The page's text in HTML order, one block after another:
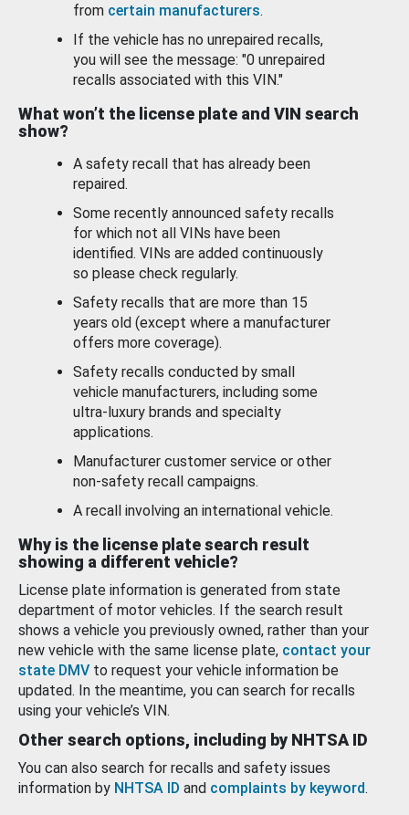
from certain manufacturers.
If the vehicle has no unrepaired recalls,
you will see the message: "0 unrepaired
recalls associated with this VIN."
What won’t the license plate and VIN search
show?
A safety recall that has already been
repaired.
Some recently announced safety recalls
for which not all VINs have been
identified. VINs are added continuously
so please check regularly.
Safety recalls that are more than 15
years old (except where a manufacturer
offers more coverage).
Safety recalls conducted by small
vehicle manufacturers, including some
ultra-luxury brands and specialty
applications.
Manufacturer customer service or other
non-safety recall campaigns.
A recall involving an international vehicle.
Why is the license plate search result
showing a different vehicle?
License plate information is generated from state
department of motor vehicles. If the search result
shows a vehicle you previously owned, rather than your
new vehicle with the same license plate, contact your
state DMV to request your vehicle information be
updated. In the meantime, you can search for recalls
using your vehicle’s VIN.
Other search options, including by NHTSA ID
You can also search for recalls and safety issues
information by NHTSA ID and complaints by keyword.